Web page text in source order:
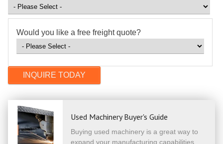
Would you like a free freight quote?
Used Machinery Buyer's Guide
Buying used machinery is a great way to
expand your manufacturing capabilities